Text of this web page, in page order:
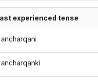
experienced tense